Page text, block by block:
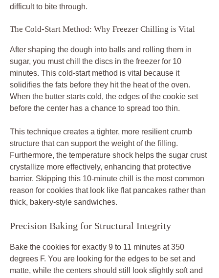
difficult to bite through.
The Cold-Start Method: Why Freezer Chilling is Vital
After shaping the dough into balls and rolling them in
sugar, you must chill the discs in the freezer for 10
minutes. This cold-start method is vital because it
solidifies the fats before they hit the heat of the oven.
When the butter starts cold, the edges of the cookie set
before the center has a chance to spread too thin.
This technique creates a tighter, more resilient crumb
structure that can support the weight of the filling.
Furthermore, the temperature shock helps the sugar crust
crystallize more effectively, enhancing that protective
barrier. Skipping this 10-minute chill is the most common
reason for cookies that look like flat pancakes rather than
thick, bakery-style sandwiches.
Precision Baking for Structural Integrity
Bake the cookies for exactly 9 to 11 minutes at 350
degrees F. You are looking for the edges to be set and
matte, while the centers should still look slightly soft and